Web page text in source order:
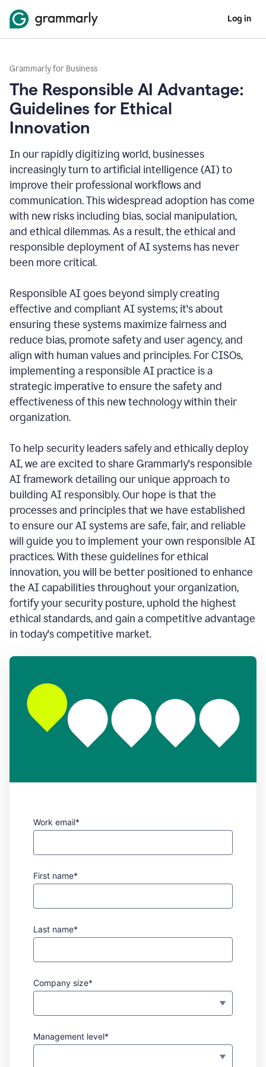
Log in
Grammarly for Business
The Responsible AI Advantage:
Guidelines for Ethical
Innovation
In our rapidly digitizing world, businesses
increasingly turn to artificial intelligence (AI) to
improve their professional workflows and
communication. This widespread adoption has come
with new risks including bias, social manipulation,
and ethical dilemmas. As a result, the ethical and
responsible deployment of AI systems has never
been more critical.
Responsible AI goes beyond simply creating
effective and compliant AI systems; it's about
ensuring these systems maximize fairness and
reduce bias, promote safety and user agency, and
align with human values and principles. For CISOs,
implementing a responsible AI practice is a
strategic imperative to ensure the safety and
effectiveness of this new technology within their
organization.
To help security leaders safely and ethically deploy
AI, we are excited to share Grammarly's responsible
AI framework detailing our unique approach to
building AI responsibly. Our hope is that the
processes and principles that we have established
to ensure our AI systems are safe, fair, and reliable
will guide you to implement your own responsible AI
practices. With these guidelines for ethical
innovation, you will be better positioned to enhance
the AI capabilities throughout your organization,
fortify your security posture, uphold the highest
ethical standards, and gain a competitive advantage
in today's competitive market.
Work email*
First name*
Last name*
Company size*
Management level*